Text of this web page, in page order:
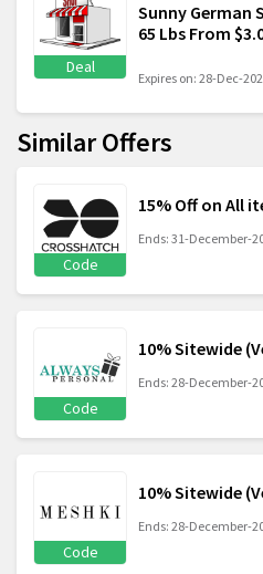
Deal
Sunny German
65 Lbs From
Expires on: 28-Dec-
Similar Offers
Code
15% Off on All
Ends: 31-December-
Code
10% Sitewide
Ends: 28-December-
Code
10% Sitewide
Ends: 28-December-